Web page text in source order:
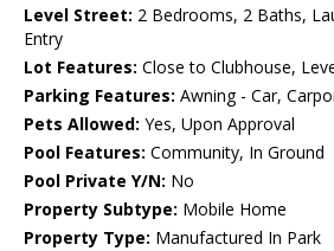
Level Street: 2 Bedrooms, 2 Baths,
Entry
Lot Features: Close to Clubhouse,
Parking Features: Awning - Car,
Pets Allowed: Yes, Upon Approval
Pool Features: Community, In Ground
Pool Private Y/N: No
Property Subtype: Mobile Home
Property Type: Manufactured In Park